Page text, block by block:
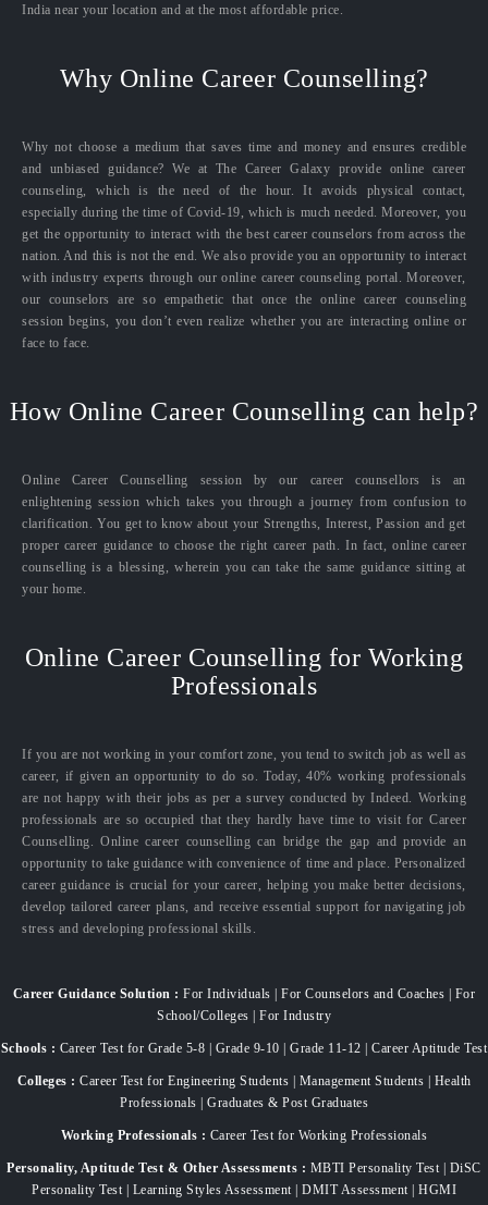
India near your location and at the most affordable price.
Why Online Career Counselling?
Why not choose a medium that saves time and money and ensures credible
and unbiased guidance? We at The Career Galaxy provide online career
counseling, which is the need of the hour. It avoids physical contact,
especially during the time of Covid-19, which is much needed. Moreover, you
get the opportunity to interact with the best career counselors from across the
nation. And this is not the end. We also provide you an opportunity to interact
with industry experts through our online career counseling portal. Moreover,
our counselors are so empathetic that once the online career counseling
session begins, you don’t even realize whether you are interacting online or
face to face.
How Online Career Counselling can help?
Online Career Counselling session by our career counsellors is an
enlightening session which takes you through a journey from confusion to
clarification. You get to know about your Strengths, Interest, Passion and get
proper career guidance to choose the right career path. In fact, online career
counselling is a blessing, wherein you can take the same guidance sitting at
your home.
Online Career Counselling for Working
Professionals
If you are not working in your comfort zone, you tend to switch job as well as
career, if given an opportunity to do so. Today, 40% working professionals
are not happy with their jobs as per a survey conducted by Indeed. Working
professionals are so occupied that they hardly have time to visit for Career
Counselling. Online career counselling can bridge the gap and provide an
opportunity to take guidance with convenience of time and place. Personalized
career guidance is crucial for your career, helping you make better decisions,
develop tailored career plans, and receive essential support for navigating job
stress and developing professional skills.
Career Guidance Solution : For Individuals | For Counselors and Coaches | For
School/Colleges | For Industry
Schools : Career Test for Grade 5-8 | Grade 9-10 | Grade 11-12 | Career Aptitude Test
Colleges : Career Test for Engineering Students | Management Students | Health
Professionals | Graduates & Post Graduates
Working Professionals : Career Test for Working Professionals
Personality, Aptitude Test & Other Assessments : MBTI Personality Test | DiSC
Personality Test | Learning Styles Assessment | DMIT Assessment | HGMI